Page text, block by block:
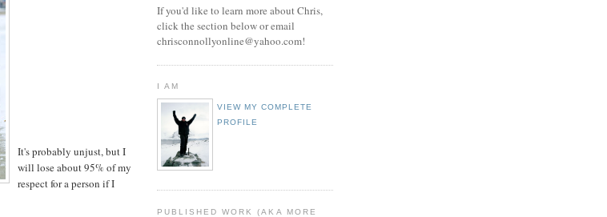
It's probably unjust, but I
will lose about 95% of my
respect for a person if I
If you'd like to learn more about Chris,
click the section below or email
chrisconnollyonline@yahoo.com!
I AM
VIEW MY COMPLETE
PROFILE
PUBLISHED WORK (AKA MORE